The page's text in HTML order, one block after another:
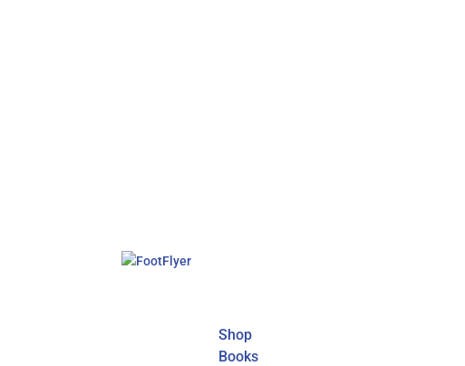
Shop
Books